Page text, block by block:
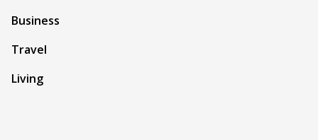
Business
Travel
Living